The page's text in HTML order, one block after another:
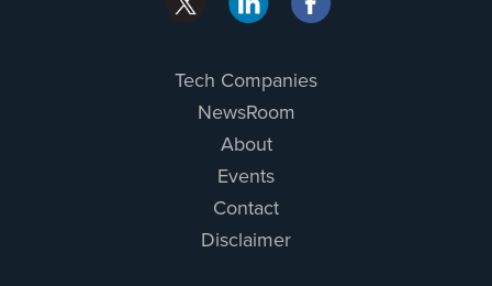
Tech Companies
NewsRoom
About
Events
Contact
Disclaimer